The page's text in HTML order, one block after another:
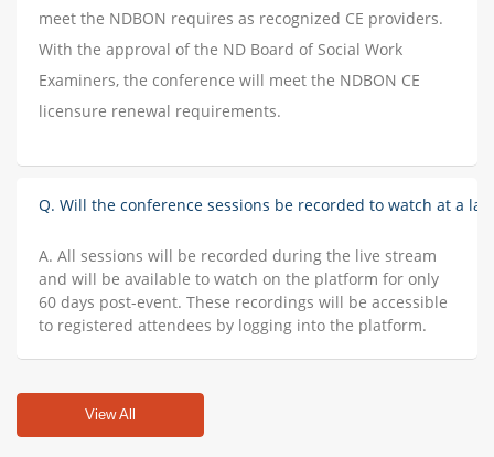
meet the NDBON requires as recognized CE providers.
With the approval of the ND Board of Social Work
Examiners, the conference will meet the NDBON CE
licensure renewal requirements.
Q. Will the conference sessions be recorded to watch at a
A. All sessions will be recorded during the live stream
and will be available to watch on the platform for only
60 days post-event. These recordings will be accessible
to registered attendees by logging into the platform.
View All